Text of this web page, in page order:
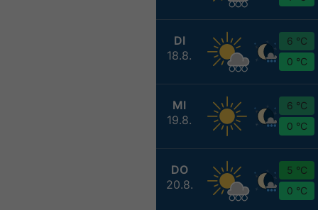
DI
18.8.
6 °C
0 °C
MI
19.8.
6 °C
0 °C
DO
20.8.
5 °C
0 °C